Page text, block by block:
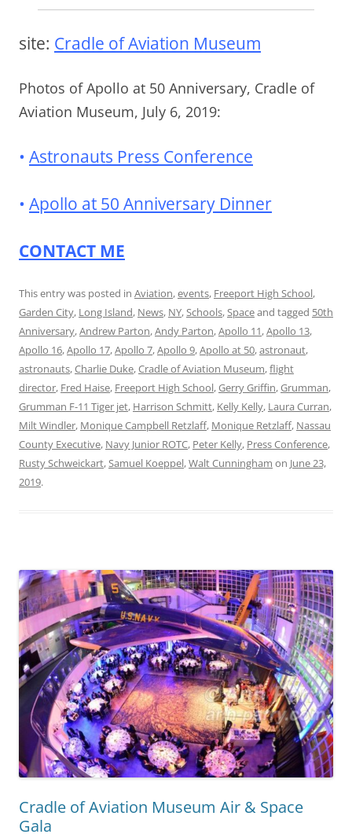
site: Cradle of Aviation Museum
Photos of Apollo at 50 Anniversary, Cradle of
Aviation Museum, July 6, 2019:
• Astronauts Press Conference
• Apollo at 50 Anniversary Dinner
CONTACT ME
This entry was posted in Aviation,events, Freeport High School,
Garden City, Long Island, News, NY,Schools,Spaceand tagged 50th
Anniversary,Andrew Parton,Andy Parton,Apollo 11,Apollo 13,
Apollo 16,Apollo 17,Apollo 7,Apollo 9,Apollo at 50,astronaut,
astronauts,Charlie Duke,Cradle of Aviation Museum,flight
director, Fred Haise, Freeport High School,Gerry Griffin,Grumman,
Grumman F-11 Tiger jet, Harrison Schmitt, Kelly Kelly, Laura Curran,
Milt Windler, Monique Campbell Retzlaff, Monique Retzlaff, Nassau
County Executive, Navy Junior ROTC, Peter Kelly, Press Conference,
Rusty Schweickart,Samuel Koeppel,Walt Cunningham on June 23,
2019.
Cradle of Aviation Museum Air & Space
Gala